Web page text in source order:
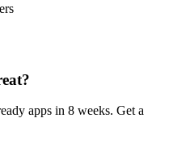
apps in 8 weeks. Get a